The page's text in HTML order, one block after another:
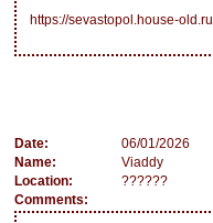
https://sevastopol.house-old.ru
Date:
06/01/2026
Name:
Viaddy
Location:
??????
Comments: